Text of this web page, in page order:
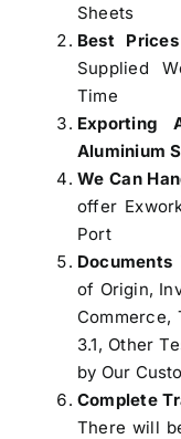
Sheets
Best
Supplied
Time
Exporting
Aluminium
We Can
offer
Port
of Origin,
Commerce,
3.1, Other
by Our
Complete
There will